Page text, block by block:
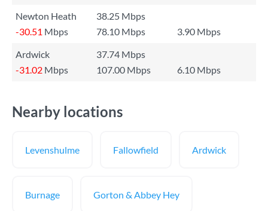
Newton Heath
38.25 Mbps
-30.51 Mbps 78.10 Mbps
3.90 Mbps
Ardwick
37.74 Mbps
-31.02 Mbps 107.00 Mbps 6.10 Mbps
Nearby locations
Levenshulme Fallowfield Ardwick
Burnage Gorton & Abbey Hey